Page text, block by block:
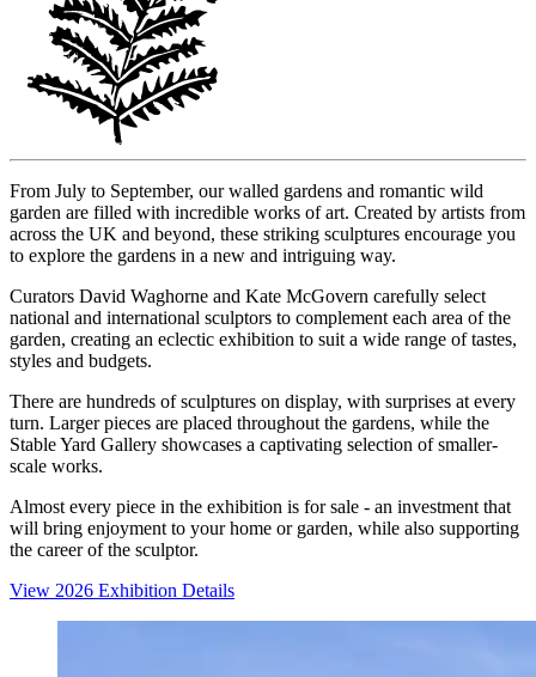
From July to September, our walled gardens and romantic wild
garden are filled with incredible works of art. Created by artists from
across the UK and beyond, these striking sculptures encourage you
to explore the gardens in a new and intriguing way.
Curators David Waghorne and Kate McGovern carefully select
national and international sculptors to complement each area of the
garden, creating an eclectic exhibition to suit a wide range of tastes,
styles and budgets.
There are hundreds of sculptures on display, with surprises at every
turn. Larger pieces are placed throughout the gardens, while the
Stable Yard Gallery showcases a captivating selection of smaller-
scale works.
Almost every piece in the exhibition is for sale - an investment that
will bring enjoyment to your home or garden, while also supporting
the career of the sculptor.
View 2026 Exhibition Details